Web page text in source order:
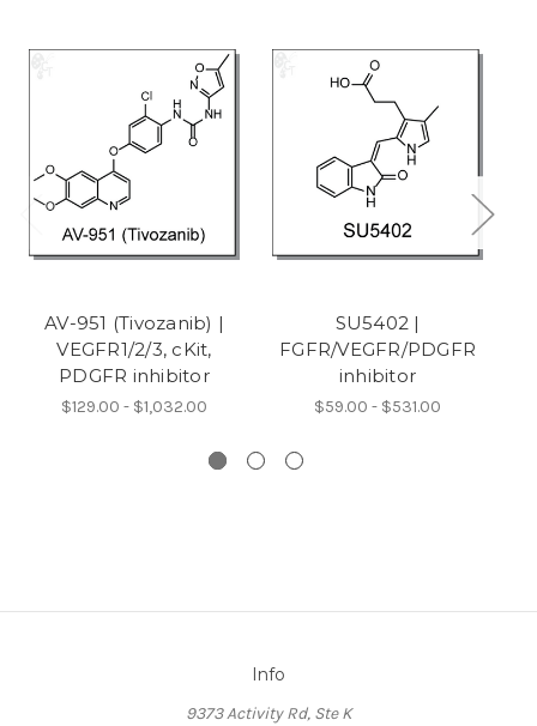
AV-951 (Tivozanib) |
VEGFR1/2/3, cKit,
PDGFR inhibitor
$129.00 - $1,032.00
SU5402 |
FGFR/VEGFR/PDGFR
inhibitor
$59.00 - $531.00
Info
9373 Activity Rd, Ste K